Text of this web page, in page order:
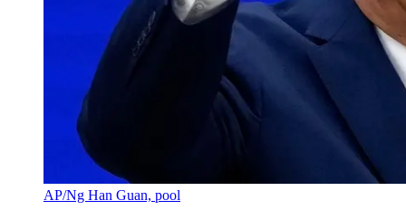
AP/Ng Han Guan, pool